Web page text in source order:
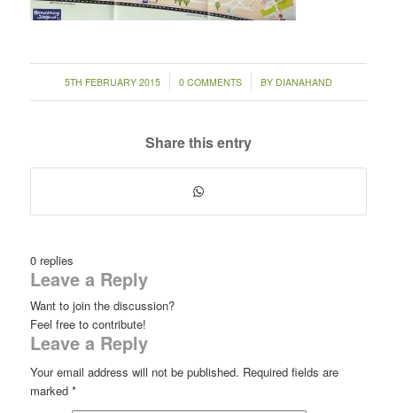
5TH FEBRUARY 2015
/ 0 COMMENTS
/ BY DIANAHAND
Share this entry
0 replies
Leave a Reply
Want to join the discussion?
Feel free to contribute!
Leave a Reply
Your email address will not be published. Required fields are
marked *